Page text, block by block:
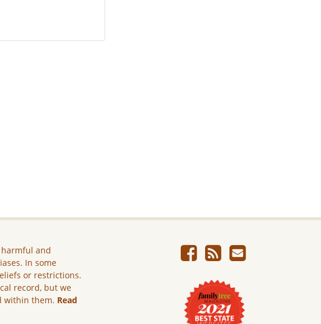
and
In some
or restrictions.
record, but we
within them. Read